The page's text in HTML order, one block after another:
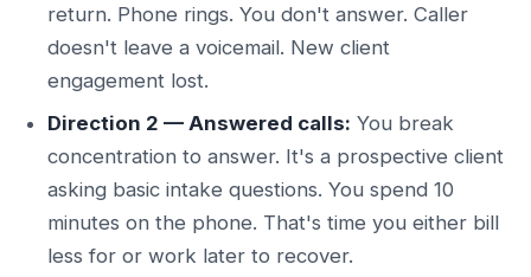
return. Phone rings. You don't answer. Caller
doesn't leave a voicemail. New client
engagement lost.
Direction 2 — Answered calls: You break
concentration to answer. It's a prospective client
asking basic intake questions. You spend 10
minutes on the phone. That's time you either bill
less for or work later to recover.